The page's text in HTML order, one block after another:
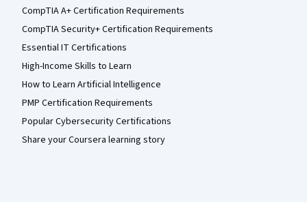
CompTIA A+ Certification Requirements
CompTIA Security+ Certification Requirements
Essential IT Certifications
High-Income Skills to Learn
How to Learn Artificial Intelligence
PMP Certification Requirements
Popular Cybersecurity Certifications
Share your Coursera learning story